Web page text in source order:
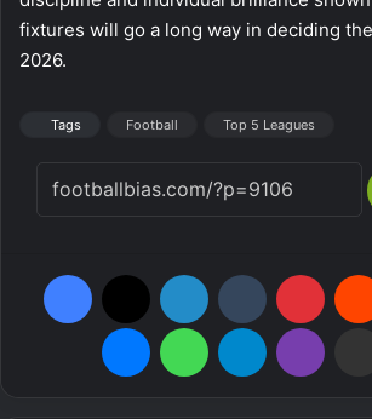
fixtures will go a long way in deciding
2026.
Tags Football Top 5 Leagues